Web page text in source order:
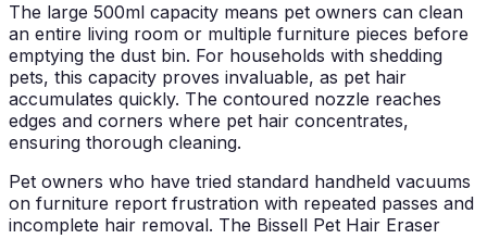
The large 500ml capacity means pet owners can clean
an entire living room or multiple furniture pieces before
emptying the dust bin. For households with shedding
pets, this capacity proves invaluable, as pet hair
accumulates quickly. The contoured nozzle reaches
edges and corners where pet hair concentrates,
ensuring thorough cleaning.
Pet owners who have tried standard handheld vacuums
on furniture report frustration with repeated passes and
incomplete hair removal. The Bissell Pet Hair Eraser